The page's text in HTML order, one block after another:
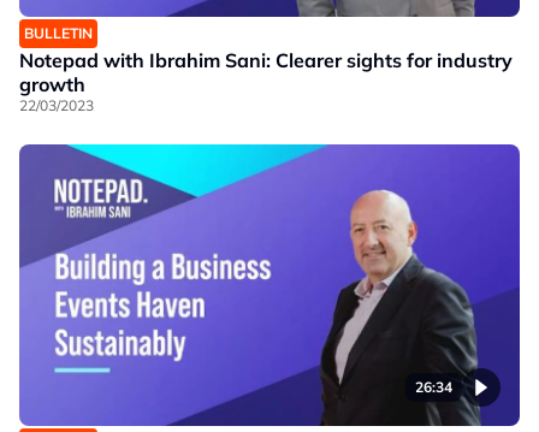
BULLETIN
Notepad with Ibrahim Sani: Clearer sights for industry
growth
22/03/2023
26:34